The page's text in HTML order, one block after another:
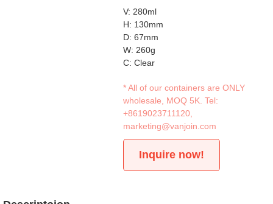
V: 280ml
H: 130mm
D: 67mm
W: 260g
C: Clear
* All of our containers are ONLY
wholesale, MOQ 5K. Tel:
+8619023711120
marketing@vanjoin.com
Inquire now!